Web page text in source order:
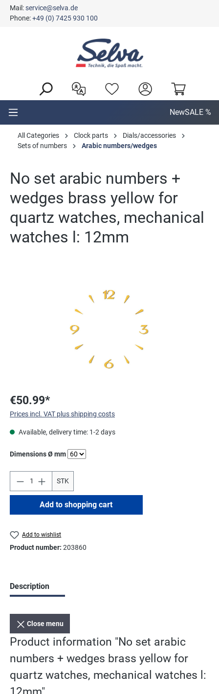
content
Mail:service@selva.de
Phone:+49 (0) 7425 930 100
NewSALE %
All Categories Clock parts
Dials/accessories
Sets of numbers
Arabic numbers/wedges
No set arabic numbers +
wedges brass yellow for
quartz watches, mechanical
watches l: 12mm
€50.99*
Prices incl. VAT plus shipping costs
Available, delivery time: 1-2 days
Select
Dimensions Ø mm
STK
Add to shopping cart
Add to wishlist
Product number: 203860
Description
Close menu
Product information "No set arabic
numbers + wedges brass yellow for
quartz watches, mechanical watches l: